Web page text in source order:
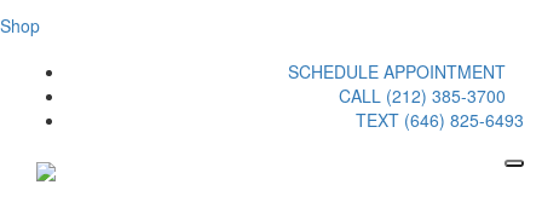
Shop
SCHEDULE APPOINTMENT
CALL (212) 385-3700
TEXT (646) 825-6493